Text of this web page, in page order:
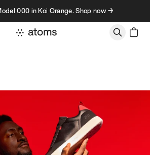
000 in Koi Orange. Shop now →